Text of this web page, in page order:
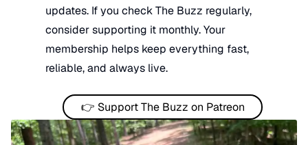
updates. If you check The Buzz regularly,
consider supporting it monthly. Your
membership helps keep everything fast,
reliable, and always live.
👉 Support The Buzz on Patreon